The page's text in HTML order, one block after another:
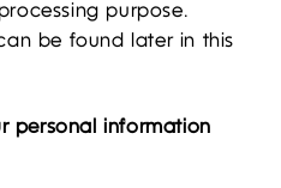
purpose.
be found later in this
personal information